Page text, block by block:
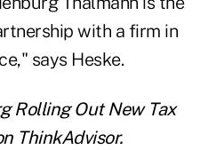
with a firm in
says Heske.
Rolling Out New Tax
ThinkAdvisor.